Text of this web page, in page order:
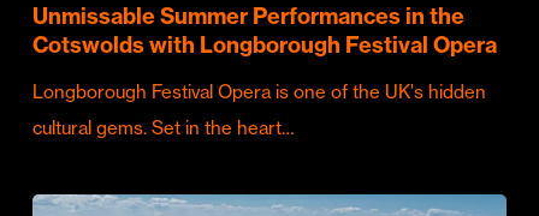
Unmissable Summer Performances in the
Cotswolds with Longborough Festival Opera
Longborough Festival Opera is one of the UK's hidden
cultural gems. Set in the heart…